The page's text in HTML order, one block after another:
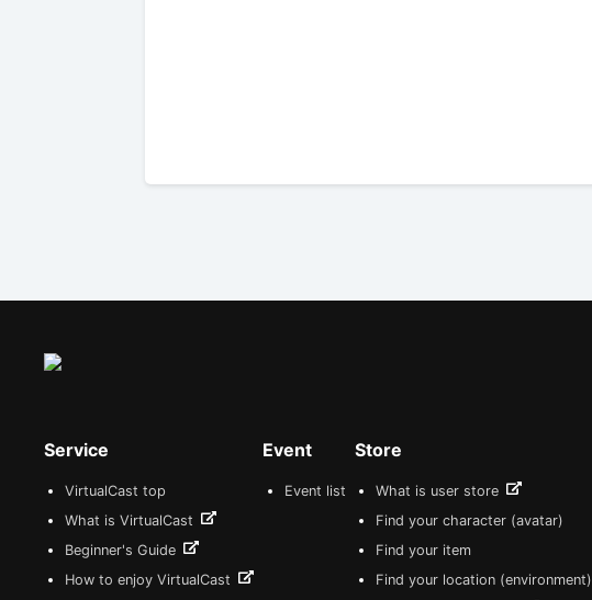
Service
VirtualCast top
What is VirtualCast
Beginner's Guide
How to enjoy VirtualCast
Event
Event list
Store
What is user store
Find your character (avatar)
Find your item
Find your location (environment)